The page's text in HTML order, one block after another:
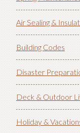
Air Sealing &
Building Codes
Disaster
Deck & Outdoor
Holiday &